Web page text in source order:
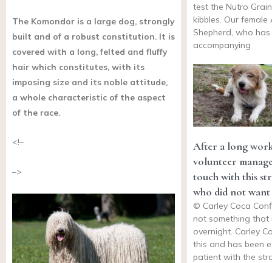
The Komondor is a large dog, strongly
built and of a robust constitution. It is
covered with a long, felted and fluffy
hair which constitutes, with its
imposing size and its noble attitude,
a whole characteristic of the aspect
of the race.
<!–
–>
test the Nutro
kibbles. Our female
Shepherd, who
accompanying
After a long
volunteer
touch with this
who did not
© Carley Coca
not something that
overnight. Carley
this and has been
patient with the